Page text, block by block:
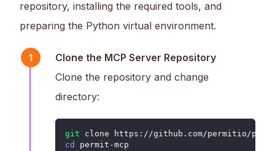
repository, installing the required tools, and
preparing the Python virtual environment.
1
Clone the MCP Server Repository
Clone the repository and change
directory:
git clone https://github.com/permitio/
cd
permit-mcp